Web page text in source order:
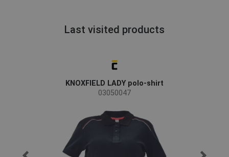
Last visited products
KNOXFIELD LADY polo-shirt
03050047